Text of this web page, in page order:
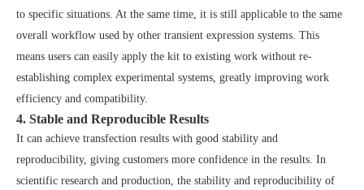
to specific situations. At the same time, it is still applicable to the same
overall workflow used by other transient expression systems. This
means users can easily apply the kit to existing work without re-
establishing complex experimental systems, greatly improving work
efficiency and compatibility.
4. Stable and Reproducible Results
It can achieve transfection results with good stability and
reproducibility, giving customers more confidence in the results. In
scientific research and production, the stability and reproducibility of